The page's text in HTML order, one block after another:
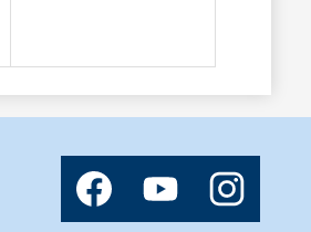
Social
Media
Links